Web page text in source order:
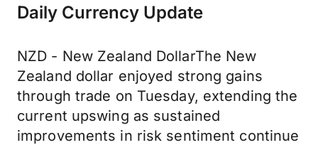
Daily Currency Update
NZD - New Zealand DollarThe New
Zealand dollar enjoyed strong gains
through trade on Tuesday, extending the
current upswing as sustained
improvements in risk sentiment continue